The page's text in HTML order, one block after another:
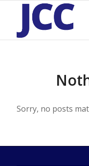
Sorry, no posts